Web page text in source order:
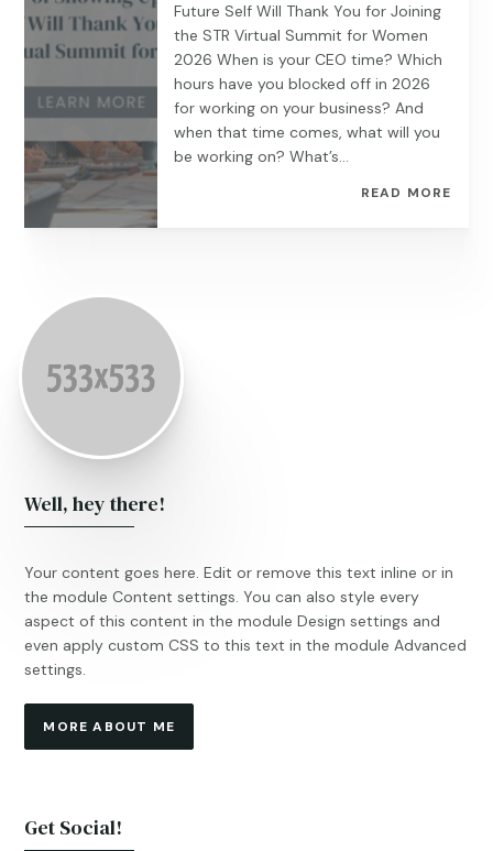
Future Self Will Thank You for Joining
the STR Virtual Summit for Women
2026 When is your CEO time? Which
hours have you blocked off in 2026
for working on your business? And
when that time comes, what will you
be working on? What’s...
READ MORE
Well, hey there!
Your content goes here. Edit or remove this text inline or in
the module Content settings. You can also style every
aspect of this content in the module Design settings and
even apply custom CSS to this text in the module Advanced
settings.
MORE ABOUT ME
Get Social!